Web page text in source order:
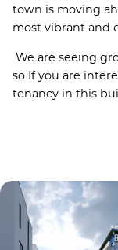
town is moving
most vibrant and
We are seeing
so If you are
tenancy in this